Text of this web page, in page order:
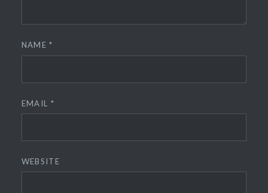
NAME*
EMAIL *
WEBSITE